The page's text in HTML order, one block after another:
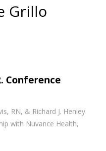
Grillo
Conference
RN, & Richard J. Henley
with Nuvance Health,